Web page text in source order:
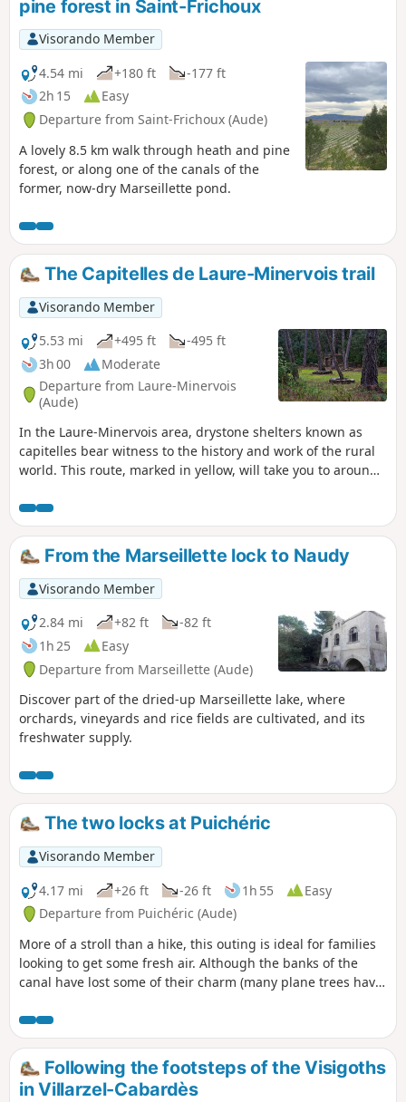
pine forest in Saint-Frichoux
Visorando Member
4.54 mi
+180 ft
-177 ft
2h 15
Easy
Departure from Saint-Frichoux (Aude)
A lovely 8.5 km walk through heath and pine
forest, or along one of the canals of the
former, now-dry Marseillette pond.
The Capitelles de Laure-Minervois trail
Visorando Member
5.53 mi
+495 ft
-495 ft
3h 00
Moderate
Departure from Laure-Minervois
(Aude)
In the Laure-Minervois area, drystone shelters known as
capitelles bear witness to the history and work of the rural
world. This route, marked in yellow, will take you to around
From the Marseillette lock to Naudy
Visorando Member
2.84 mi
+82 ft
-82 ft
1h 25
Easy
Departure from Marseillette (Aude)
Discover part of the dried-up Marseillette lake, where
orchards, vineyards and rice fields are cultivated, and its
freshwater supply.
The two locks at Puichéric
Visorando Member
4.17 mi
+26 ft -26 ft 1h 55
Easy
Departure from Puichéric (Aude)
More of a stroll than a hike, this outing is ideal for families
looking to get some fresh air. Although the banks of the
canal have lost some of their charm (many plane trees have
Aiguille lock with its unusual sculptor.
Following the footsteps of the Visigoths
in Villarzel-Cabardès